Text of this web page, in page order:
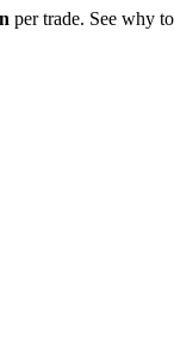
per trade. See why